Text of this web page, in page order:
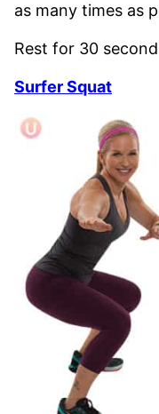
as many times as
Rest for 30
Surfer Squat